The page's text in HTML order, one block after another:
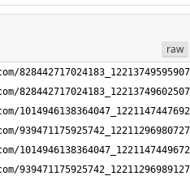
raw